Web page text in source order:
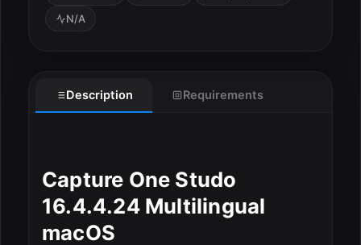
N/A
Description Requirements
Capture One Studo
16.4.4.24 Multilingual
macOS